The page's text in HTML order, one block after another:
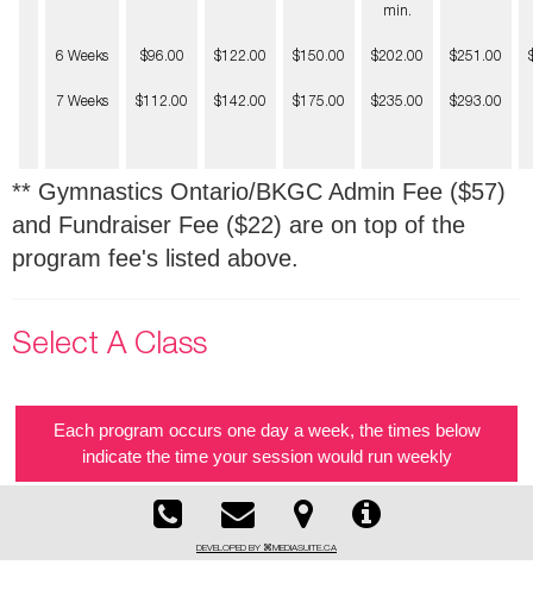
min.
6 Weeks $96.00 $122.00 $150.00 $202.00 $251.00
7 Weeks $112.00 $142.00 $175.00 $235.00 $293.00
** Gymnastics Ontario/BKGC Admin Fee ($57)
and Fundraiser Fee ($22) are on top of the
program fee's listed above.
Select A Class
Each program occurs one day a week, the times below
indicate the time your session would run weekly
DEVELOPED BY ⌘MEDIASUITE.CA